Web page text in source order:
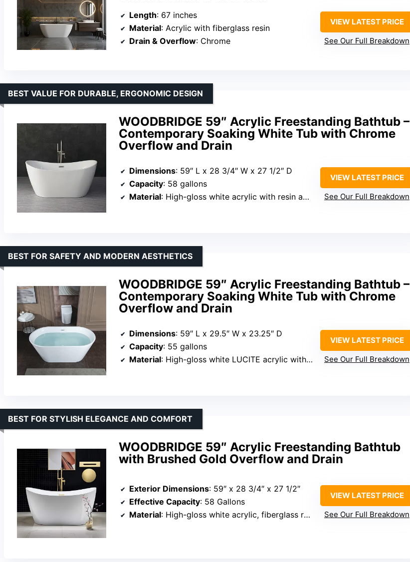
Length: 67 inches
Material: Acrylic with fiberglass resin
Drain & Overflow: Chrome
VIEW LATEST PRICE
See Our Full Breakdown
WOODBRIDGE 59″ Acrylic Freestanding Bathtub –
Contemporary Soaking White Tub with Chrome
Overflow and Drain
BEST VALUE FOR DURABLE, ERGONOMIC DESIGN
Dimensions: 59″ L x 28 3/4″ W x 27 1/2″ D
Capacity: 58 gallons
Material: High-gloss white acrylic with resin and fiberglass
VIEW LATEST PRICE
See Our Full Breakdown
WOODBRIDGE 59″ Acrylic Freestanding Bathtub –
Contemporary Soaking White Tub with Chrome
Overflow and Drain
BEST FOR SAFETY AND MODERN AESTHETICS
Dimensions: 59″ L x 29.5″ W x 23.25″ D
Capacity: 55 gallons
Material: High-gloss white LUCITE acrylic with ASHLAND resin
VIEW LATEST PRICE
See Our Full Breakdown
WOODBRIDGE 59″ Acrylic Freestanding Bathtub
with Brushed Gold Overflow and Drain
BEST FOR STYLISH ELEGANCE AND COMFORT
Exterior Dimensions: 59″ x 28 3/4″ x 27 1/2″
Effective Capacity: 58 Gallons
Material: High-gloss white acrylic, fiberglass reinforcement
VIEW LATEST PRICE
See Our Full Breakdown